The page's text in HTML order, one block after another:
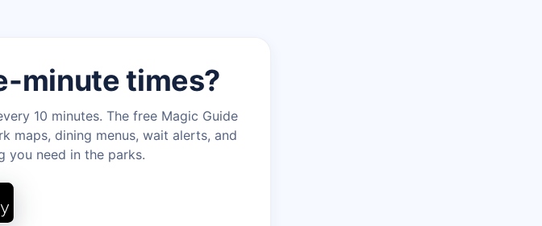
minute times?
10 minutes. The free Magic Guide
maps, dining menus, wait alerts, and
you need in the parks.